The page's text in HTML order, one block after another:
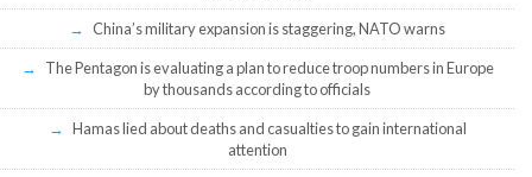
China’s military expansion is staggering, NATO warns
The Pentagon is evaluating a plan to reduce troop numbers in Europe
by thousands according to officials
Hamas lied about deaths and casualties to gain international
attention